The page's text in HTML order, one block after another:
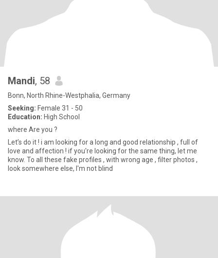
Mandi, 58
Bonn, North Rhine-Westphalia, Germany
Seeking: Female 31 - 50
Education: High School
where Are you ?
Let’s do it ! i am looking for a long and good relationship , full of
love and affection ! if you're looking for the same thing, let me
know. To all these fake profiles , with wrong age , filter photos ,
look somewhere else, I'm not blind